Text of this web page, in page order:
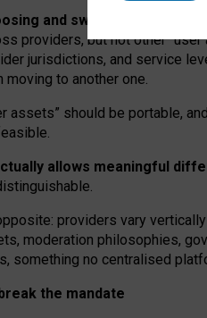
and switching
providers, but not other
jurisdictions, and service
to another one.
assets” should be portable, and
allows meaningful
: providers vary
, moderation philosophies,
something no centralised
the mandate